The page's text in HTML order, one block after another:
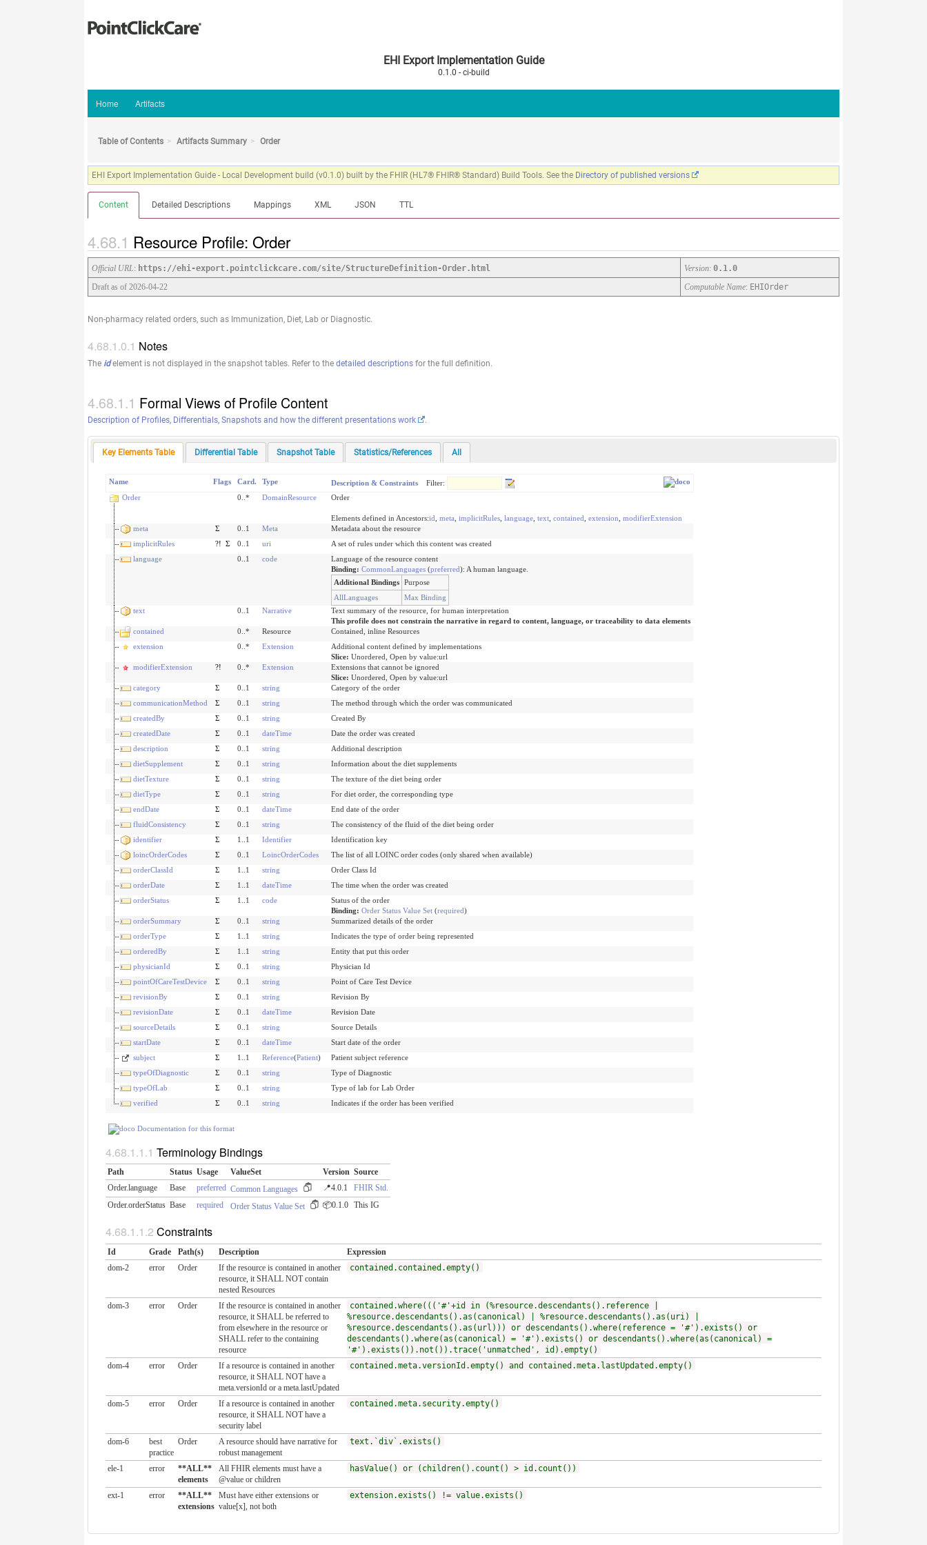
EHI Export Implementation Guide
0.1.0 - ci-build
Home Artifacts
Table of Contents Artifacts Summary Order
EHI Export Implementation Guide - Local Development build (v0.1.0) built by the FHIR (HL7® FHIR® Standard) Build Tools. See the Directory of published versions
Content Detailed Descriptions Mappings XML JSON TTL
Resource Profile: Order
Official URL: https://ehi-export.pointclickcare.com/site/StructureDefinition-Order.html Version: 0.1.0
Draft as of 2026-04-22
Computable Name: EHIOrder
Non-pharmacy related orders, such as Immunization, Diet, Lab or Diagnostic.
Notes
The idelement is not displayed in the snapshot tables. Refer to the detailed descriptions for the full definition.
Formal Views of Profile Content
Description of Profiles, Differentials, Snapshots and how the different presentations work .
Key Elements Table Differential Table Snapshot Table Statistics/References All
Name Flags Card. Type Description & Constraints
Filter:
Order
0..* DomainResource Order
Elements defined in Ancestors:id meta implicitRules, language, text, contained extension modifierExtension
meta
Σ 0..1 Meta
Metadata about the resource
implicitRules
?! Σ 0..1 uri
A set of rules under which this content was created
language
0..1 code
Language of the resource content
Binding: CommonLanguages(preferred): A human language.
Additional Bindings
Purpose
AllLanguages
Max Binding
text
0..1 Narrative
Text summary of the resource, for human interpretation
This profile does not constrain the narrative in regard to content, language, or traceability to data elements
contained
0..* Resource
Contained, inline Resources
extension
0..* Extension
Additional content defined by implementations
Slice: Unordered, Open by value:url
modifierExtension
?! 0..* Extension
Extensions that cannot be ignored
Slice: Unordered, Open by value:url
category
Σ 0..1 string
Category of the order
communicationMethod
Σ 0..1 string
The method through which the order was communicated
createdBy
Σ 0..1 string
Created By
createdDate
Σ 0..1 dateTime
Date the order was created
description
Σ 0..1 string
Additional description
dietSupplement
Σ 0..1 string
Information about the diet supplements
dietTexture
Σ 0..1 string
The texture of the diet being order
dietType
Σ 0..1 string
For diet order, the corresponding type
endDate
Σ 0..1 dateTime
End date of the order
fluidConsistency
Σ 0..1 string
The consistency of the fluid of the diet being order
identifier
Σ 1..1 Identifier
Identification key
loincOrderCodes
Σ 0..1 LoincOrderCodes
The list of all LOINC order codes (only shared when available)
orderClassId
Σ 1..1 string
Order Class Id
orderDate
Σ 1..1 dateTime
The time when the order was created
orderStatus
Σ 1..1 code
Status of the order
Binding: Order Status Value Set(required)
orderSummary
Σ 0..1 string
Summarized details of the order
orderType
Σ 1..1 string
Indicates the type of order being represented
orderedBy
Σ 1..1 string
Entity that put this order
physicianId
Σ 0..1 string
Physician Id
pointOfCareTestDevice
Σ 0..1 string
Point of Care Test Device
revisionBy
Σ 0..1 string
Revision By
revisionDate
Σ 0..1 dateTime
Revision Date
sourceDetails
Σ 0..1 string
Source Details
startDate
Σ 0..1 dateTime
Start date of the order
subject
Σ 1..1 Reference(Patient)
Patient subject reference
typeOfDiagnostic
Σ 0..1 string
Type of Diagnostic
typeOfLab
Σ 0..1 string
Type of lab for Lab Order
verified
Σ 0..1 string Indicates if the order has been verified
Documentation for this format
Terminology Bindings
Path Status Usage ValueSet Version Source
Order.language
Base preferred Common Languages 📍4.0.1
FHIR Std.
Order.orderStatus Base required Order Status Value Set 📦0.1.0 This IG
Constraints
Id Grade Path(s) Description
Expression
dom-2
error Order
If the resource is contained in another
resource, it SHALL NOT contain
nested Resources
contained.contained.empty()
dom-3 error Order
If the resource is contained in another
resource, it SHALL be referred to
from elsewhere in the resource or
SHALL refer to the containing
resource
contained.where((('#'+id in (%resource.descendants().reference |
%resource.descendants().as(canonical) | %resource.descendants().as(uri) |
%resource.descendants().as(url))) or descendants().where(reference = '#').exists() or
descendants().where(as(canonical) = '#').exists() or descendants().where(as(canonical) =
'#').exists()).not()).trace('unmatched', id).empty()
dom-4
error Order
If a resource is contained in another
resource, it SHALL NOT have a
meta.versionId or a meta.lastUpdated
contained.meta.versionId.empty() and contained.meta.lastUpdated.empty()
dom-5 error Order
If a resource is contained in another
resource, it SHALL NOT have a
security label
contained.meta.security.empty()
dom-6
best
practice
Order
A resource should have narrative for
robust management
text.`div`.exists()
ele-1 error
**ALL**
elements
All FHIR elements must have a
@value or children
hasValue() or (children().count() > id.count())
ext-1 error
**ALL**
extensions
Must have either extensions or
value[x], not both
extension.exists() != value.exists()